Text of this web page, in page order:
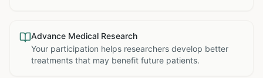
Advance Medical Research
Your participation helps researchers develop better
treatments that may benefit future patients.